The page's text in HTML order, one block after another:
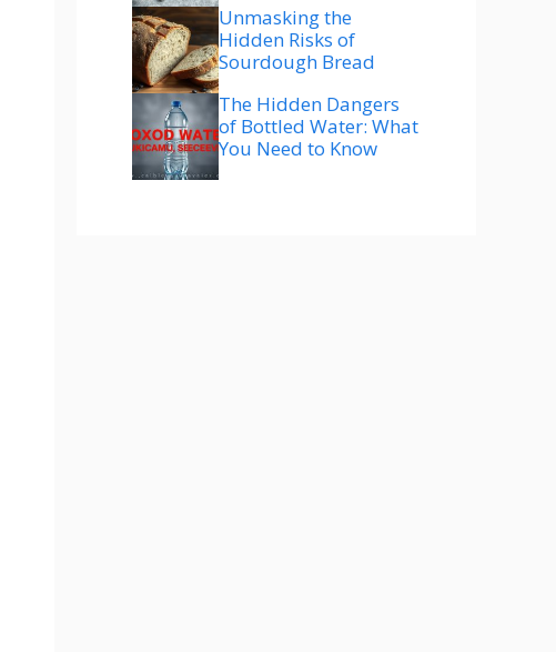
Unmasking the
Hidden Risks of
Sourdough Bread
The Hidden Dangers
of Bottled Water: What
You Need to Know